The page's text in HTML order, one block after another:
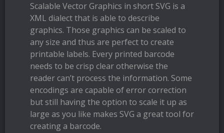
Scalable Vector Graphics in short SVG is a
XML dialect that is able to describe
graphics. Those graphics can be scaled to
any size and thus are perfect to create
printable labels. Every printed barcode
needs to be crisp clear otherwise the
reader can’t process the information. Some
encodings are capable of error correction
but still having the option to scale it up as
large as you like makes SVG a great tool for
creating a barcode.